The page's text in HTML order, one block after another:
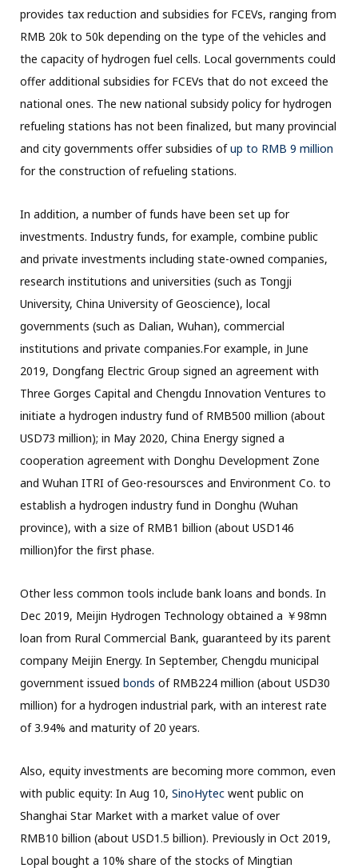
provides tax reduction and subsidies for FCEVs, ranging from
RMB 20k to 50k depending on the type of the vehicles and
the capacity of hydrogen fuel cells. Local governments could
offer additional subsidies for FCEVs that do not exceed the
national ones. The new national subsidy policy for hydrogen
refueling stations has not been finalized, but many provincial
and city governments offer subsidies ofup to RMB 9 million
for the construction of refueling stations.
In addition, a number of funds have been set up for
investments. Industry funds, for example, combine public
and private investments including state-owned companies,
research institutions and universities (such as Tongji
University, China University of Geoscience), local
governments (such as Dalian, Wuhan), commercial
institutions and private companies.For example, in June
2019, Dongfang Electric Group signed an agreement with
Three Gorges Capital and Chengdu Innovation Ventures to
initiate a hydrogen industry fund of RMB500 million (about
USD73 million); in May 2020, China Energy signed a
cooperation agreement with Donghu Development Zone
and Wuhan ITRI of Geo-resoursces and Environment Co. to
establish a hydrogen industry fund in Donghu (Wuhan
province), with a size of RMB1 billion (about USD146
million)for the first phase.
Other less common tools include bank loans and bonds. In
Dec 2019, Meijin Hydrogen Technology obtained a ￥98mn
loan from Rural Commercial Bank, guaranteed by its parent
company Meijin Energy. In September, Chengdu municipal
government issued bonds of RMB224 million (about USD30
million) for a hydrogen industrial park, with an interest rate
of 3.94% and maturity of 20 years.
Also, equity investments are becoming more common, even
with public equity: In Aug 10, SinoHytec went public on
Shanghai Star Market with a market value of over
RMB10 billion (about USD1.5 billion). Previously in Oct 2019,
Lopal bought a 10% share of the stocks of Mingtian